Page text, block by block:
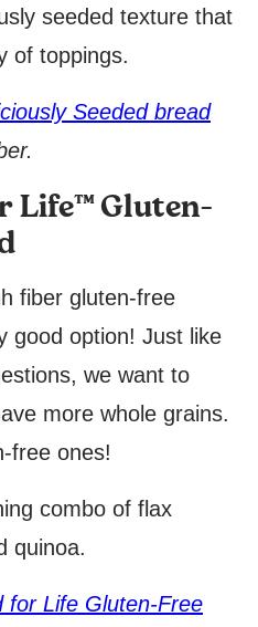
seeded texture that
of toppings.
Seeded bread
Life™ Gluten-
fiber gluten-free
good option! Just like
we want to
more whole grains.
free ones!
combo of flax
quinoa.
for Life Gluten-Free